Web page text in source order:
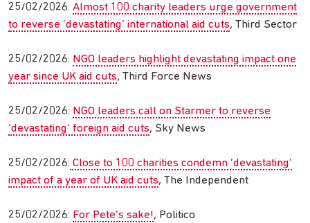
25/02/2026: Almost 100 charity leaders urge government
to reverse ‘devastating’ international aid cuts, Third Sector
25/02/2026: NGO leaders highlight devastating impact one
year since UK aid cuts, Third Force News
25/02/2026: NGO leaders call on Starmer to reverse
‘devastating’ foreign aid cuts, Sky News
25/02/2026: Close to 100 charities condemn ‘devastating’
impact of a year of UK aid cuts, The Independent
25/02/2026: For Pete’s sake!, Politico